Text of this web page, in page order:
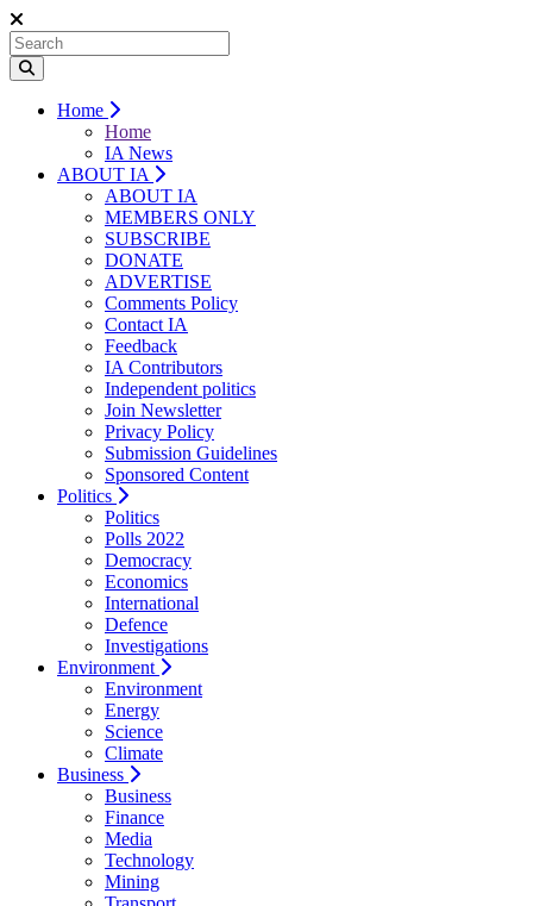
Home
Home
IA News
ABOUT IA
ABOUT IA
MEMBERS ONLY
SUBSCRIBE
DONATE
ADVERTISE
Comments Policy
Contact IA
Feedback
IA Contributors
Independent politics
Join Newsletter
Privacy Policy
Submission Guidelines
Sponsored Content
Politics
Politics
Polls 2022
Democracy
Economics
International
Defence
Investigations
Environment
Environment
Energy
Science
Climate
Business
Business
Finance
Media
Technology
Mining